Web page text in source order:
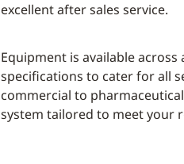
excellent after sales service.
Equipment is available
specifications to cater for all
commercial to
system tailored to meet your